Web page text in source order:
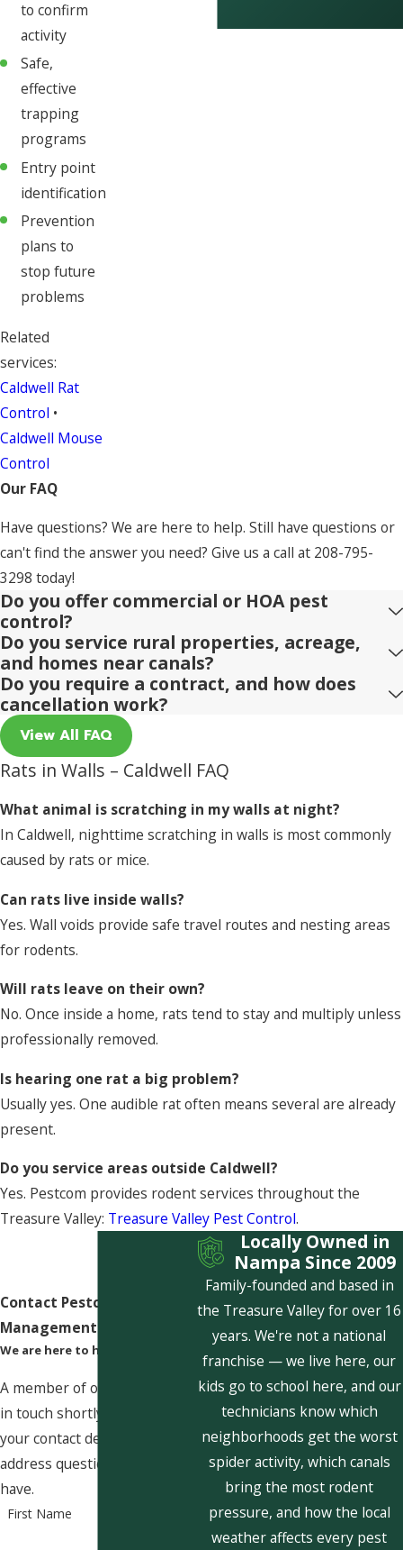
to confirm
activity
Safe,
effective
trapping
programs
Entry point
identification
Prevention
plans to
stop future
problems
Related
services:
Caldwell Rat
Control •
Caldwell Mouse
Control
Our FAQ
Have questions? We are here to help. Still have questions or
can't find the answer you need? Give us a call at 208-795-
3298 today!
Do you offer commercial or HOA pest
control?
Do you service rural properties, acreage,
and homes near canals?
Do you require a contract, and how does
cancellation work?
View All FAQ
Rats in Walls – Caldwell FAQ
What animal is scratching in my walls at night?
In Caldwell, nighttime scratching in walls is most commonly
caused by rats or mice.
Can rats live inside walls?
Yes. Wall voids provide safe travel routes and nesting areas
for rodents.
Will rats leave on their own?
No. Once inside a home, rats tend to stay and multiply unless
professionally removed.
Is hearing one rat a big problem?
Usually yes. One audible rat often means several are already
present.
Do you service areas outside Caldwell?
Yes. Pestcom provides rodent services throughout the
Treasure Valley: Treasure Valley Pest Control.
Contact Pestcom Pest
Management Today!
We are here to help
A member of our team will be
in touch shortly to confirm
your contact details or
address questions you may
have.
First Name
Locally Owned in
Nampa Since 2009
Family-founded and based in
the Treasure Valley for over 16
years. We're not a national
franchise — we live here, our
kids go to school here, and our
technicians know which
neighborhoods get the worst
spider activity, which canals
bring the most rodent
pressure, and how the local
weather affects every pest